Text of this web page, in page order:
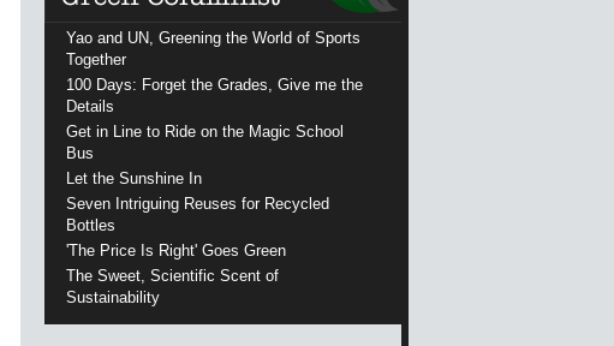
Yao and UN, Greening the World of Sports
Together
100 Days: Forget the Grades, Give me the
Details
Get in Line to Ride on the Magic School
Bus
Let the Sunshine In
Seven Intriguing Reuses for Recycled
Bottles
'The Price Is Right' Goes Green
The Sweet, Scientific Scent of
Sustainability